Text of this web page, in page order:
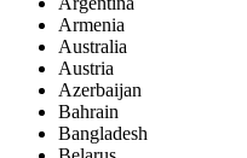
Armenia
Australia
Austria
Azerbaijan
Bahrain
Bangladesh